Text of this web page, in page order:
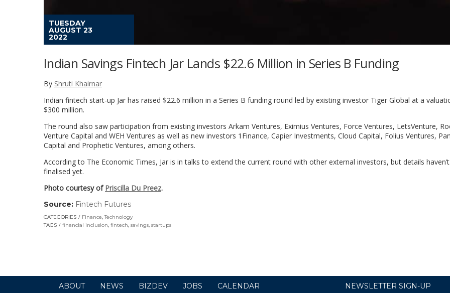
TUESDAY
AUGUST 23
2022
Indian Savings Fintech Jar Lands $22.6 Million in Series B Funding
By Shruti Khairnar
Indian fintech start-up Jar has raised $22.6 million in a Series B funding round led by existing investor Tiger Global at a
$300 million.
The round also saw participation from existing investors Arkam Ventures, Eximius Ventures, Force Ventures, LetsVenture,
Venture Capital and WEH Ventures as well as new investors 1Finance, Capier Investments, Cloud Capital, Folius Ventures,
Capital and Prophetic Ventures, among others.
According to The Economic Times, Jar is in talks to extend the current round with other external investors, but details
finalised yet.
Photo courtesy of Priscilla Du Preez.
Source: Fintech Futures
in
CATEGORIES Finance,Technology
TAGS
financial inclusion, fintech, savings, startups
ABOUT NEWS BIZDEV JOBS CALENDAR NEWSLETTER SIGN-UP